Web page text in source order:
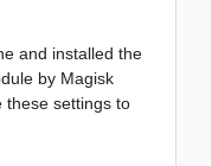
and installed the
by Magisk
these settings to